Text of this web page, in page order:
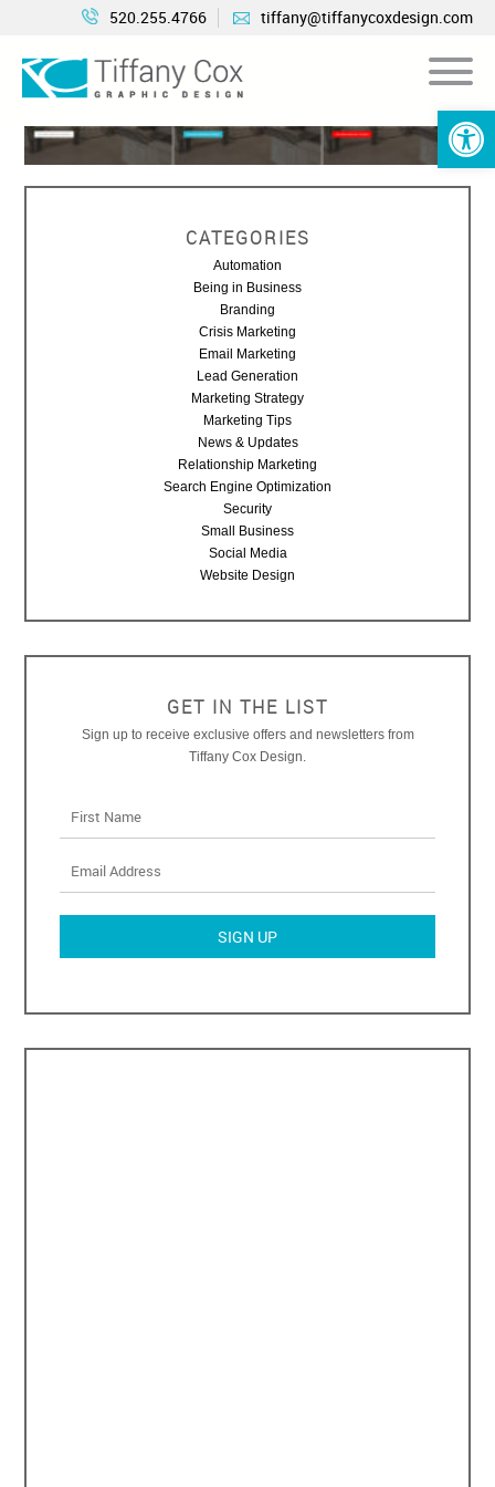
520.255.4766 tiffany@tiffanycoxdesign.com
CATEGORIES
Automation
Being in Business
Branding
Crisis Marketing
Email Marketing
Lead Generation
Marketing Strategy
Marketing Tips
News & Updates
Relationship Marketing
Search Engine Optimization
Security
Small Business
Social Media
Website Design
GET IN THE LIST
Sign up to receive exclusive offers and newsletters from
Tiffany Cox Design.